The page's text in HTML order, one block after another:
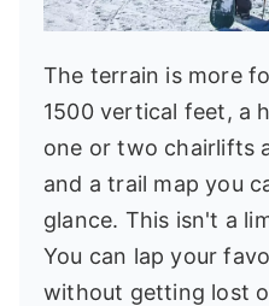
The terrain is more
1500 vertical feet, a
one or two chairlifts
and a trail map you
glance. This isn't a
You can lap your
without getting lost